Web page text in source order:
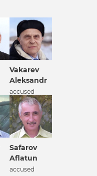
Vakarev
Aleksandr
accused
Safarov
Aflatun
accused